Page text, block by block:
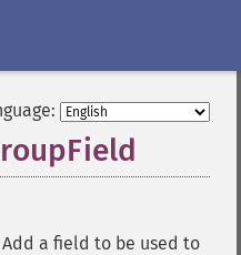
Add a field to be used to